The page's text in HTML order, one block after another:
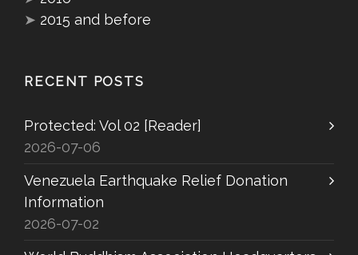
➤ 2015 and before
RECENT POSTS
Protected: Vol 02 [Reader]
2026-07-06
Venezuela Earthquake Relief Donation
Information
2026-07-02